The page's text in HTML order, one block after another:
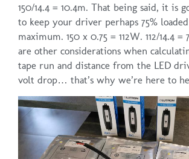
150/14.4 = 10.4m. That being said, it is
to keep your driver perhaps 75% loaded
maximum. 150 x 0.75 = 112W. 112/14.4 =
are other considerations when
tape run and distance from the LED
volt drop… that’s why we’re here to